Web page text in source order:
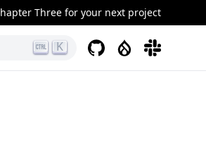
Three for your next project
K GitHubDrupalSlack